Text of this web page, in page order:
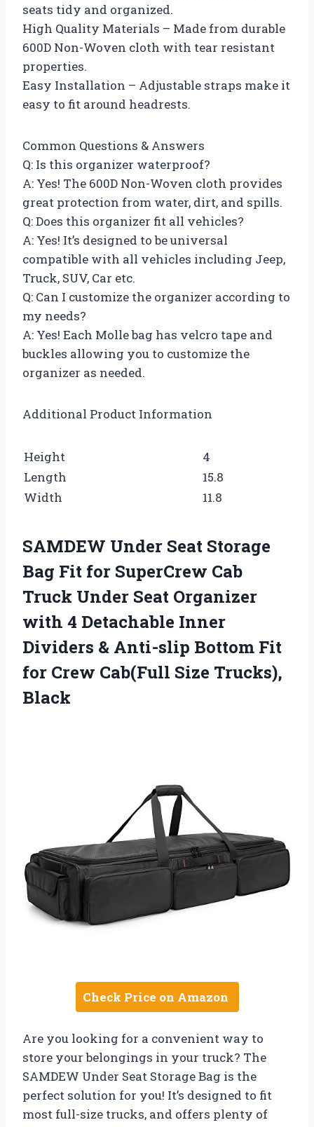
seats tidy and organized.
High Quality Materials – Made from durable
600D Non-Woven cloth with tear resistant
properties.
Easy Installation – Adjustable straps make it
easy to fit around headrests.
Common Questions & Answers
Q: Is this organizer waterproof?
A: Yes! The 600D Non-Woven cloth provides
great protection from water, dirt, and spills.
Q: Does this organizer fit all vehicles?
A: Yes! It’s designed to be universal
compatible with all vehicles including Jeep,
Truck, SUV, Car etc.
Q: Can I customize the organizer according to
my needs?
A: Yes! Each Molle bag has velcro tape and
buckles allowing you to customize the
organizer as needed.
Additional Product Information
Height
4
Length
15.8
Width
11.8
SAMDEW Under Seat Storage
Bag Fit for SuperCrew Cab
Truck Under Seat Organizer
with 4 Detachable Inner
Dividers & Anti-slip Bottom Fit
for Crew Cab(Full Size Trucks),
Black
Check Price on Amazon
Are you looking for a convenient way to
store your belongings in your truck? The
SAMDEW Under Seat Storage Bag is the
perfect solution for you! It’s designed to fit
most full-size trucks, and offers plenty of